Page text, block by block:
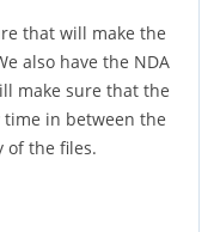
that will make the
also have the NDA
make sure that the
in between the
of the files.